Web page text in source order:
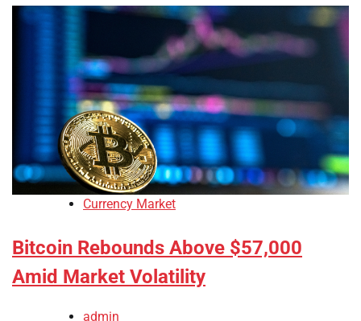
Currency Market
Bitcoin Rebounds Above $57,000
Amid Market Volatility
admin